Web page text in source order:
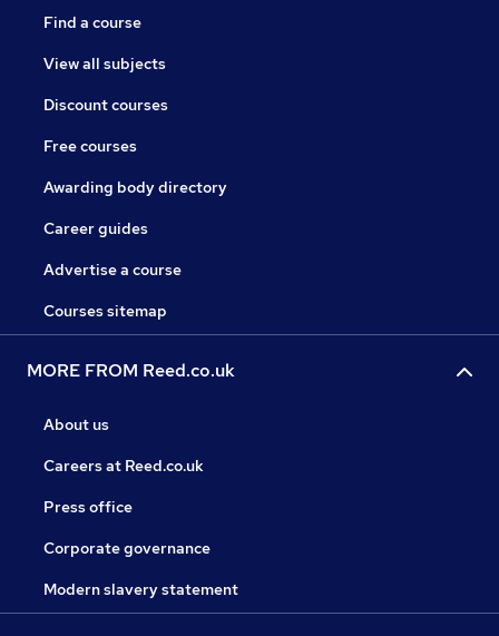
Find a course
View all subjects
Discount courses
Free courses
Awarding body directory
Career guides
Advertise a course
Courses sitemap
MORE FROM Reed.co.uk
About us
Careers at Reed.co.uk
Press office
Corporate governance
Modern slavery statement